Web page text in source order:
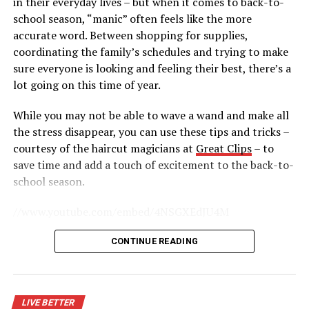
editor of the Journal of Strength and Conditioning
Research, “… by only doing cardio your metabolism will
actually go down, making weight loss more difficult.
Resistance training, however, builds muscle to increase
your metabolic rate.” Variety is the spice of life, and it’s
Fitness resolutions are popular, and there are several
ways to realize those resolutions and get the most out
of your investment in a gym membership.
Travel more by reducing related stress triggers
DON'T MISS
school season, “manic” often feels like the more
accurate word. Between shopping for supplies,
coordinating the family’s schedules and trying to make
sure everyone is looking and feeling their best, there’s a
lot going on this time of year.
While you may not be able to wave a wand and make all
the stress disappear, you can use these tips and tricks –
courtesy of the haircut magicians at Great Clips– to
save time and add a touch of excitement to the back-to-
school season.
Start Routines Early
Instead of waiting for the first day of school to change
little more gradually. Shift sleep and wake times a week
CONTINUE READING
LIVE BETTER